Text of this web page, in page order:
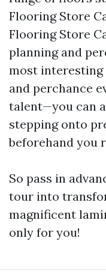
Flooring Store
Flooring Store
planning and
most
and perchance
talent—you can
stepping onto
beforehand you
So pass in
tour into
magnificent
only for you!